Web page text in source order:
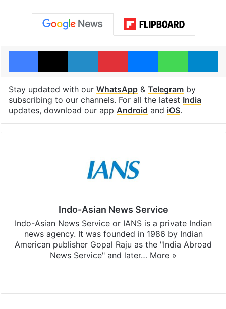
Facebook
X LinkedInPinterestMessengerWhatsApp
Stay updated with our WhatsApp& Telegramby
subscribing to our channels. For all the latest India
updates, download our app Android and iOS.
Indo-Asian News Service
Indo-Asian News Service or IANS is a private Indian
news agency. It was founded in 1986 by Indian
American publisher Gopal Raju as the "India Abroad
News Service" and later… More »